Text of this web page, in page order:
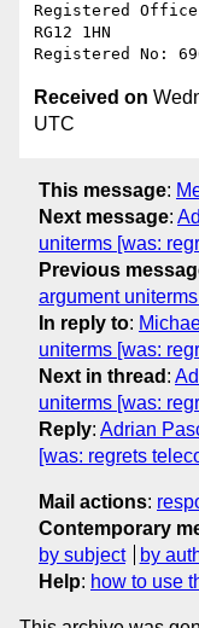
Registered
RG12 1HN
Received on
UTC
This message:
Next message:
uniterms [was:
Previous
argument
In reply to:
uniterms [was:
Next in thread :
uniterms [was:
Reply: Adrian
[was: regrets
Mail actions:
Contemporary
by subject
by
Help: how to use